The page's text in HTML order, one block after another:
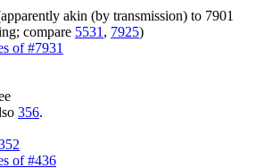
akin (by transmission) to 7901
compare 5531 , 7925)
of #7931
356.
of #436